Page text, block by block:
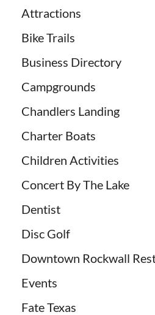
Attractions
Bike Trails
Business Directory
Campgrounds
Chandlers Landing
Charter Boats
Children Activities
Concert By The Lake
Dentist
Disc Golf
Downtown Rockwall
Events
Fate Texas